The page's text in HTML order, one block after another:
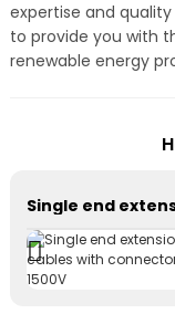
expertise and
to provide you with
renewable energy